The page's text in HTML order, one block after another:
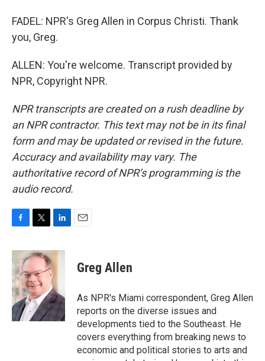
FADEL: NPR's Greg Allen in Corpus Christi. Thank
you, Greg.
ALLEN: You're welcome. Transcript provided by
NPR, Copyright NPR.
NPR transcripts are created on a rush deadline by
an NPR contractor. This text may not be in its final
form and may be updated or revised in the future.
Accuracy and availability may vary. The
authoritative record of NPR’s programming is the
audio record.
c
e
b
o
o
k
i
t
e
r
n
k
e
d
I
n
Greg Allen
As NPR's Miami correspondent, Greg Allen
reports on the diverse issues and
developments tied to the Southeast. He
covers everything from breaking news to
economic and political stories to arts and